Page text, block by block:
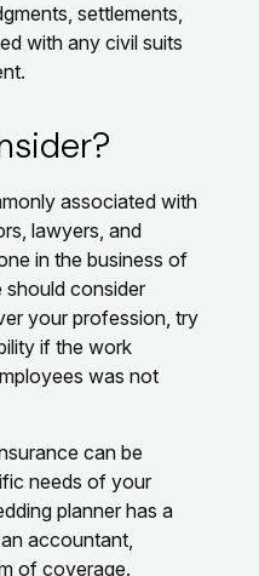
settlements,
with any civil suits
associated with
lawyers, and
in the business of
consider
your profession, try
if the work
was not
can be
needs of your
planner has a
accountant,
of coverage.